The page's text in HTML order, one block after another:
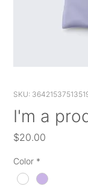
SKU:
I'm a
$20.00
Color *